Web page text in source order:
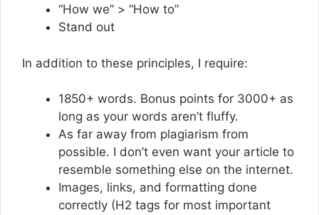
“How we” > “How to”
Stand out
In addition to these principles, I require:
1850+ words. Bonus points for 3000+ as
long as your words aren’t fluffy.
As far away from plagiarism from
possible. I don’t even want your article to
resemble something else on the internet.
Images, links, and formatting done
correctly (H2 tags for most important